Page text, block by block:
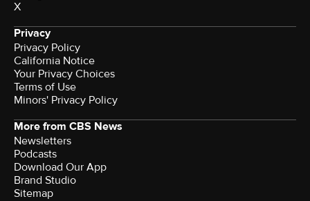
X
Privacy
Privacy Policy
California Notice
Your Privacy Choices
Terms of Use
Minors' Privacy Policy
More from CBS News
Newsletters
Podcasts
Download Our App
Brand Studio
Sitemap